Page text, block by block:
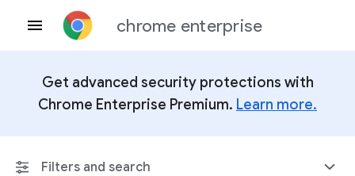
chrome enterprise
Get advanced security protections with
Chrome Enterprise Premium. Learn more.
Filters and search